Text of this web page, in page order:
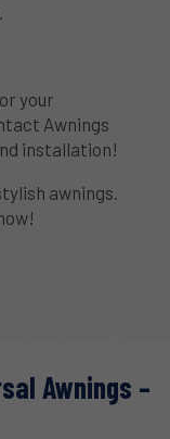
your
Awnings
installation!
awnings.
Awnings –